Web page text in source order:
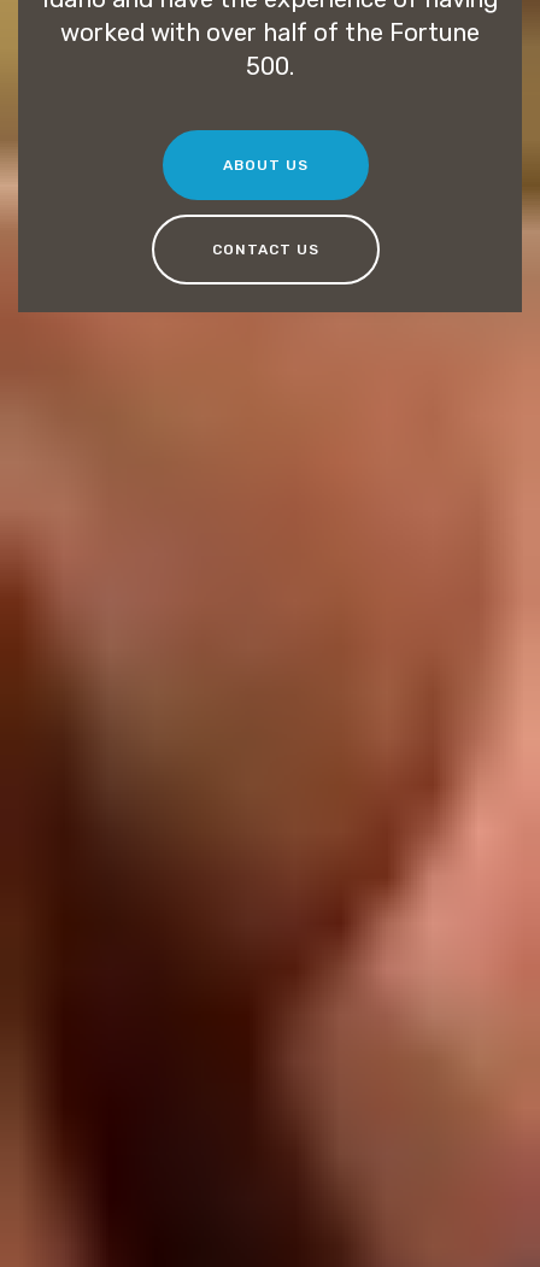
worked with over half of the Fortune
500.
ABOUT US
CONTACT US